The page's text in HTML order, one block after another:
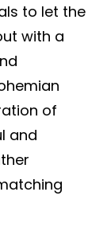
to let the
with a
of
and